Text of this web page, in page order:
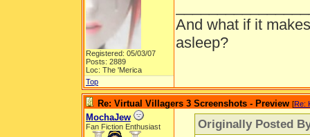
Registered: 05/03/07
Posts: 2889
Loc: The 'Merica
And what if it
asleep?
Top
Re: Virtual Villagers 3 Screenshots - Preview [Re:
MochaJew
Fan Fiction Enthusiast Originally Posted